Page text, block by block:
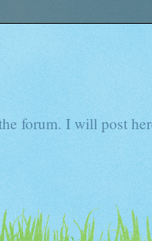
forum. I will post